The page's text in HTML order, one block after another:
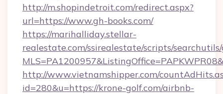
http://m.shopindetroit.com/redirect.aspx?
url=https://www.gh-books.com/
https://marihalliday.stellar-
realestate.com/ssirealestate/scripts/
http://www.vietnamshipper.com/
id=280&u=https://krone-golf.com/airbnb-